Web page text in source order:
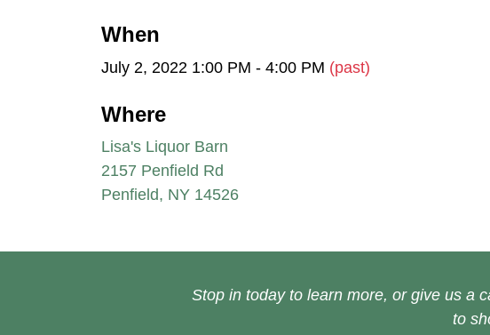
When
July 2, 2022 1:00 PM - 4:00 PM (past)
Where
Lisa's Liquor Barn
2157 Penfield Rd
Penfield, NY 14526
Stop in today to learn more, or give us a
to